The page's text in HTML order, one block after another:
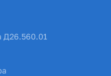
Д26.560.01